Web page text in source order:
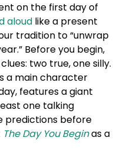
on the first day of
aloud like a present
tradition to “unwrap
Before you begin,
two true, one silly.
a main character
features a giant
one talking
predictions before
The Day You Beginas a